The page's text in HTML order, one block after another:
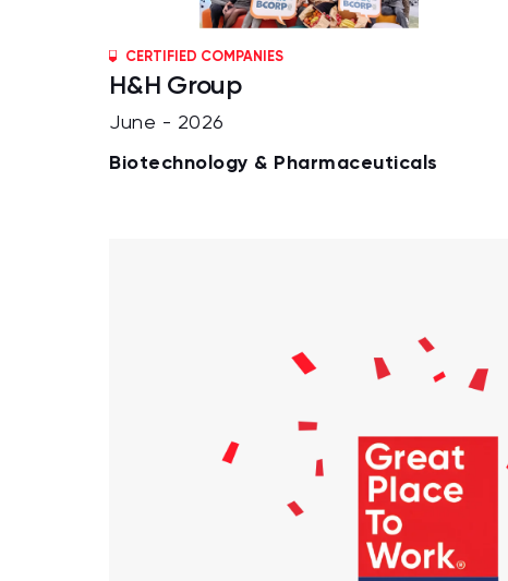
CERTIFIED COMPANIES
H&H Group
June - 2026
Biotechnology & Pharmaceuticals